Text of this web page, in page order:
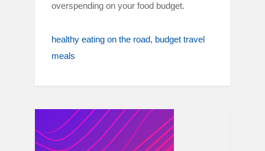
overspending on your food budget.
healthy eating on the road budget travel
meals